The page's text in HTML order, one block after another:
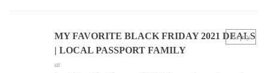
MY FAVORITE BLACK FRIDAY 2021 DEALS
| LOCAL PASSPORT FAMILY
at
Reply